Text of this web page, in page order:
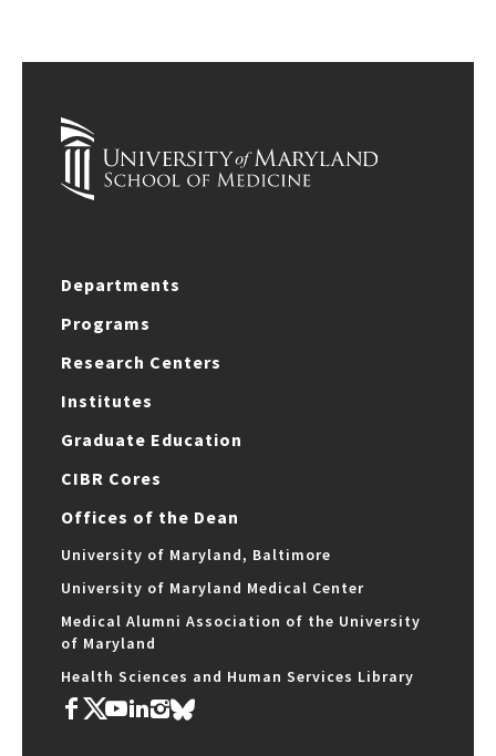
Departments
Programs
Research Centers
Institutes
Graduate Education
CIBR Cores
Offices of the Dean
University of Maryland, Baltimore
University of Maryland Medical Center
Medical Alumni Association of the University
of Maryland
Health Sciences and Human Services Library